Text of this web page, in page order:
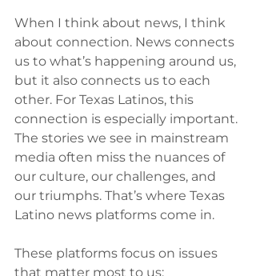
When I think about news, I think
about connection. News connects
us to what’s happening around us,
but it also connects us to each
other. For Texas Latinos, this
connection is especially important.
The stories we see in mainstream
media often miss the nuances of
our culture, our challenges, and
our triumphs. That’s where Texas
Latino news platforms come in.
These platforms focus on issues
that matter most to us: